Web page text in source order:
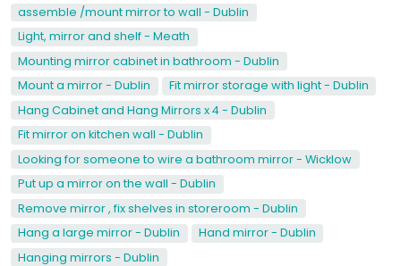
assemble /mount mirror to wall - Dublin
Light, mirror and shelf - Meath
Mounting mirror cabinet in bathroom - Dublin
Mount a mirror - Dublin
Fit mirror storage with light - Dublin
Hang Cabinet and Hang Mirrors x 4 - Dublin
Fit mirror on kitchen wall - Dublin
Looking for someone to wire a bathroom mirror - Wicklow
Put up a mirror on the wall - Dublin
Remove mirror , fix shelves in storeroom - Dublin
Hang a large mirror - Dublin
Hand mirror - Dublin
Hanging mirrors - Dublin